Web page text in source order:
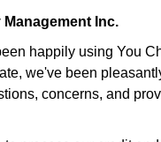
Inc.
happily using You
we've been
concerns, and